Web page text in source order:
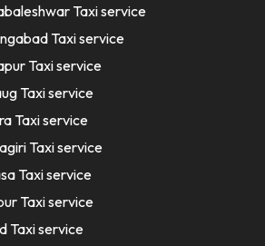
Taxi service
Taxi service
Taxi service
Taxi service
Taxi service
Taxi service
Taxi service
Taxi service
Taxi service